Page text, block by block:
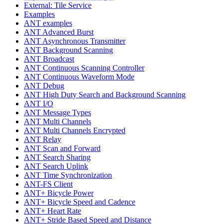
External: Tile Service
Examples
ANT examples
ANT Advanced Burst
ANT Asynchronous Transmitter
ANT Background Scanning
ANT Broadcast
ANT Continuous Scanning Controller
ANT Continuous Waveform Mode
ANT Debug
ANT High Duty Search and Background Scanning
ANT I/O
ANT Message Types
ANT Multi Channels
ANT Multi Channels Encrypted
ANT Relay
ANT Scan and Forward
ANT Search Sharing
ANT Search Uplink
ANT Time Synchronization
ANT-FS Client
ANT+ Bicycle Power
ANT+ Bicycle Speed and Cadence
ANT+ Heart Rate
ANT+ Stride Based Speed and Distance